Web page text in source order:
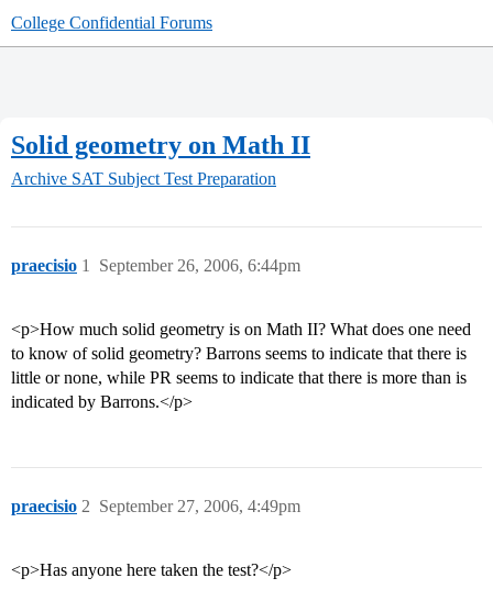
College Confidential Forums
Solid geometry on Math II
Archive SAT Subject Test Preparation
praecisio September 26, 2006, 6:44pm
1
<p>How much solid geometry is on Math II? What does one need
to know of solid geometry? Barrons seems to indicate that there is
little or none, while PR seems to indicate that there is more than is
indicated by Barrons.</p>
praecisio September 27, 2006, 4:49pm
2
<p>Has anyone here taken the test?</p>